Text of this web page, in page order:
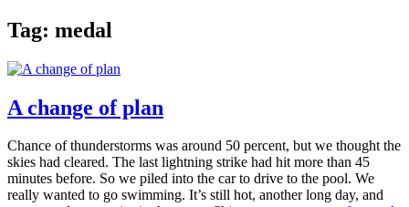
Tag: medal
A change of plan
Chance of thunderstorms was around 50 percent, but we thought the
skies had cleared. The last lightning strike had hit more than 45
minutes before. So we piled into the car to drive to the pool. We
really wanted to go swimming. It’s still hot, another long day, and